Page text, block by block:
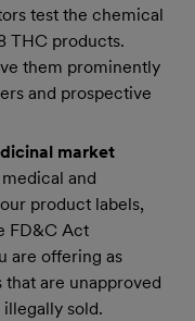
test the chemical
THC products.
them prominently
and prospective
market
and
product labels,
FD&C Act
are offering as
that are unapproved
sold.